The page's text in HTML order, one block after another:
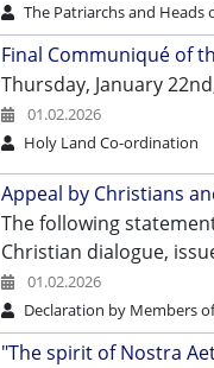
The Patriarchs and Heads
Final Communiqué of
Thursday, January
01.02.2026
Holy Land Co-ordination
Appeal by Christians
The following
Christian dialogue,
01.02.2026
Declaration by Members
"The spirit of Nostra